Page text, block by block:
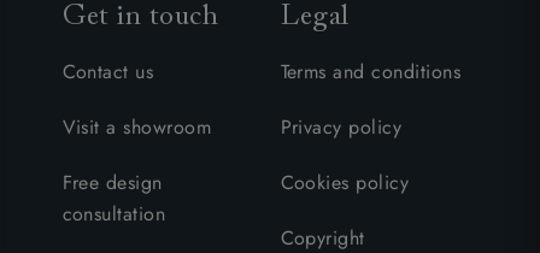
Get in touch
Contact us
Visit a showroom
Free design
consultation
Legal
Terms and conditions
Privacy policy
Cookies policy
Copyright